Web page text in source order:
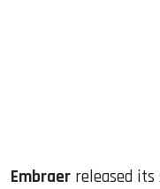
Embraer released